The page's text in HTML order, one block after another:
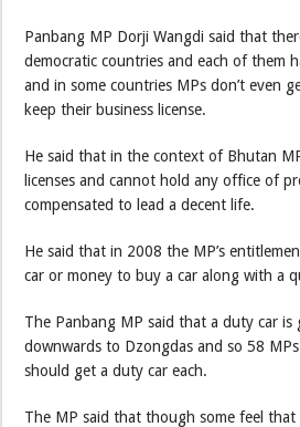
Panbang MP Dorji Wangdi said that
democratic countries and each of them
and in some countries MPs don’t even
keep their business license.
He said that in the context of Bhutan
licenses and cannot hold any office of
compensated to lead a decent life.
He said that in 2008 the MP’s
car or money to buy a car along with a
The Panbang MP said that a duty car is
downwards to Dzongdas and so 58
should get a duty car each.
The MP said that though some feel that